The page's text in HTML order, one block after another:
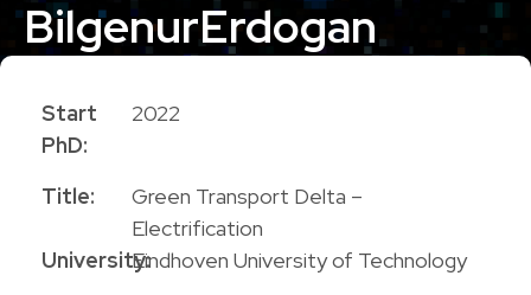
BilgenurErdogan
Start
PhD:
2022
Title:
Green Transport Delta –
Electrification
University:Eindhoven University of Technology